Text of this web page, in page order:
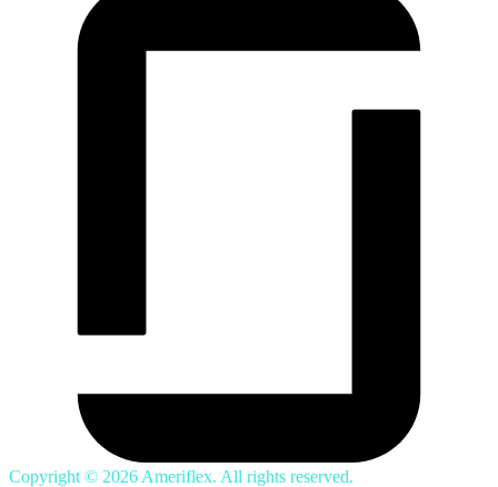
Copyright © 2026 Ameriflex. All rights reserved.